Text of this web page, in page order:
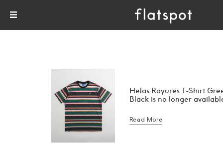
Helas Rayures T-Shirt
Black is no longer
Read More